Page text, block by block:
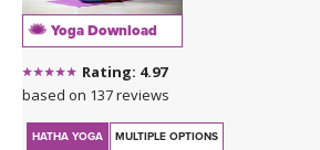
Yoga Download
Rating: 4.97
based on 137 reviews
HATHA YOGA MULTIPLE OPTIONS